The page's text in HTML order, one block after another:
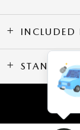
INCLUDED
STANDARD